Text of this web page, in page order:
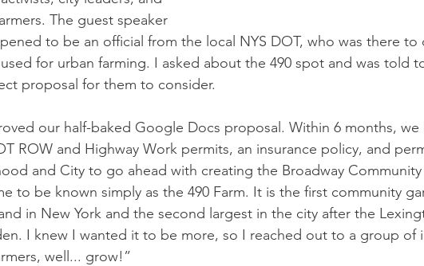
The guest speaker
to be an official from the local NYS DOT, who was there to
for urban farming. I asked about the 490 spot and was told
proposal for them to consider.
our half-baked Google Docs proposal. Within 6 months, we
ROW and Highway Work permits, an insurance policy, and
and City to go ahead with creating the Broadway
to be known simply as the 490 Farm. It is the first community
in New York and the second largest in the city after the
I knew I wanted it to be more, so I reached out to a group of
well... grow!”